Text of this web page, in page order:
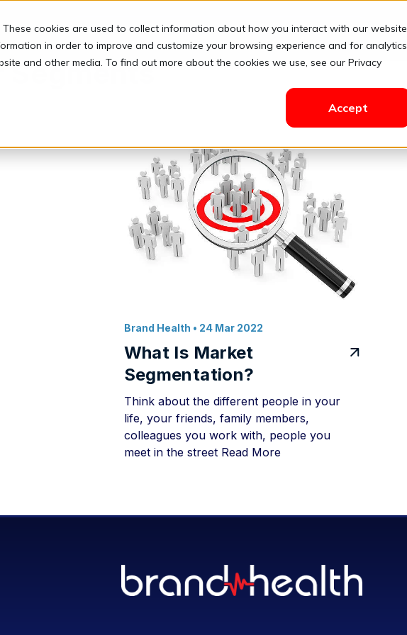
cookies are used to collect information about how you interact with our website
in order to improve and customize your browsing experience and for analytics
and other media. To find out more about the cookies we use, see our Privacy
Accept
Solutions Pricing Resources Contact Login
Segments
Brand Health • 24 Mar 2022
What Is Market
Segmentation?
Think about the different people in your
life, your friends, family members,
colleagues you work with, people you
meet in the street Read More